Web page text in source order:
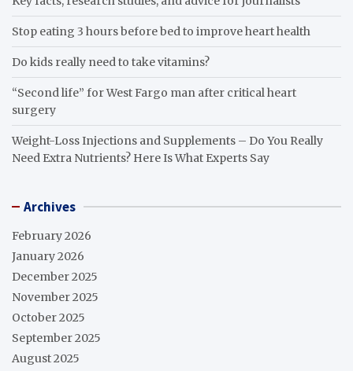
Stop eating 3 hours before bed to improve heart health
Do kids really need to take vitamins?
“Second life” for West Fargo man after critical heart
surgery
Weight-Loss Injections and Supplements – Do You Really
Need Extra Nutrients? Here Is What Experts Say
Archives
February 2026
January 2026
December 2025
November 2025
October 2025
September 2025
August 2025